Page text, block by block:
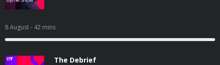
8 August- 42 mins
The Debrief